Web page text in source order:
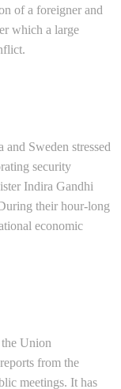
of a foreigner and
which a large
Sweden stressed
security
Indira Gandhi
their hour-long
economic
Union
from the
meetings. It has